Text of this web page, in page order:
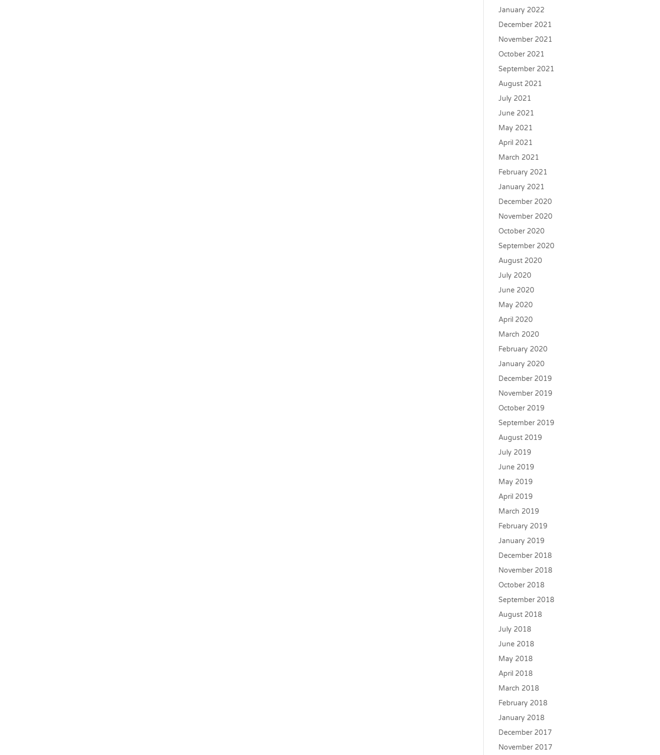
January 2022
December 2021
November 2021
October 2021
September 2021
August 2021
July 2021
June 2021
May 2021
April 2021
March 2021
February 2021
January 2021
December 2020
November 2020
October 2020
September 2020
August 2020
July 2020
June 2020
May 2020
April 2020
March 2020
February 2020
January 2020
December 2019
November 2019
October 2019
September 2019
August 2019
July 2019
June 2019
May 2019
April 2019
March 2019
February 2019
January 2019
December 2018
November 2018
October 2018
September 2018
August 2018
July 2018
June 2018
May 2018
April 2018
March 2018
February 2018
January 2018
December 2017
November 2017